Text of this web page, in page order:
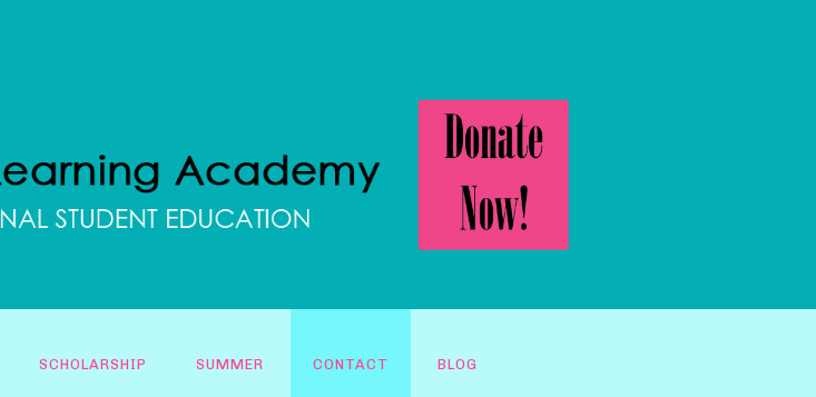
SCHOLARSHIP SUMMER CONTACT BLOG